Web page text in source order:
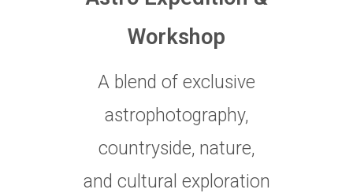
Workshop
A blend of exclusive
astrophotography,
countryside, nature,
and cultural exploration